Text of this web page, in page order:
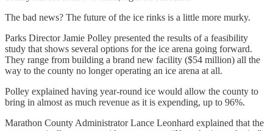
The bad news? The future of the ice rinks is a little more murky.
Parks Director Jamie Polley presented the results of a feasibility
study that shows several options for the ice arena going forward.
They range from building a brand new facility ($54 million) all the
way to the county no longer operating an ice arena at all.
Polley explained having year-round ice would allow the county to
bring in almost as much revenue as it is expending, up to 96%.
Marathon County Administrator Lance Leonhard explained that the